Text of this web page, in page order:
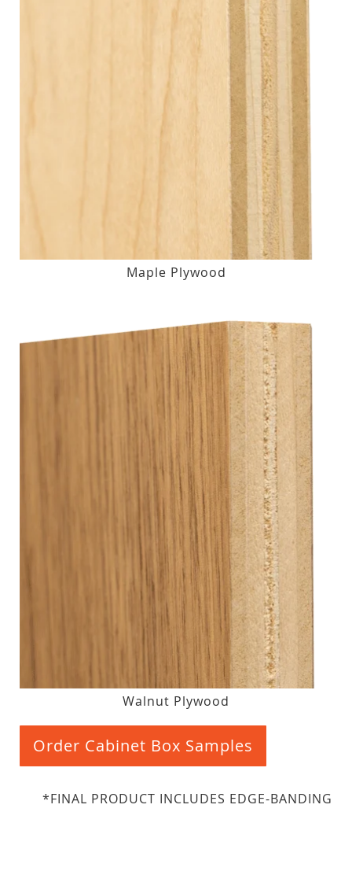
Maple Plywood
Walnut Plywood
Order Cabinet Box Samples
*FINAL PRODUCT INCLUDES EDGE-BANDING